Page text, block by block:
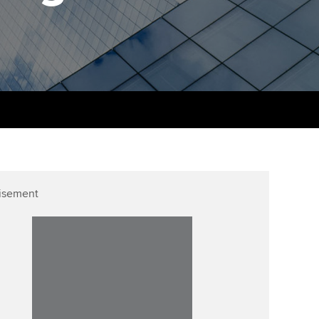
AGM
support resources
experience
and standards for
Finding a great supervisor
Choosing the right
objectives for you
Professional accountants -
the future
Risk